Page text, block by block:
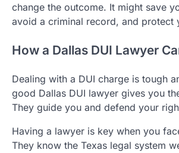
change the outcome. It might save
avoid a criminal record, and protect
How a Dallas DUI Lawyer
Dealing with a DUI charge is tough
good Dallas DUI lawyer gives you
They guide you and defend your
Having a lawyer is key when you
They know the Texas legal system